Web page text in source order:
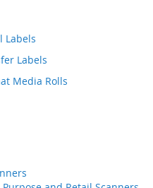
Labels
Labels
Media Rolls